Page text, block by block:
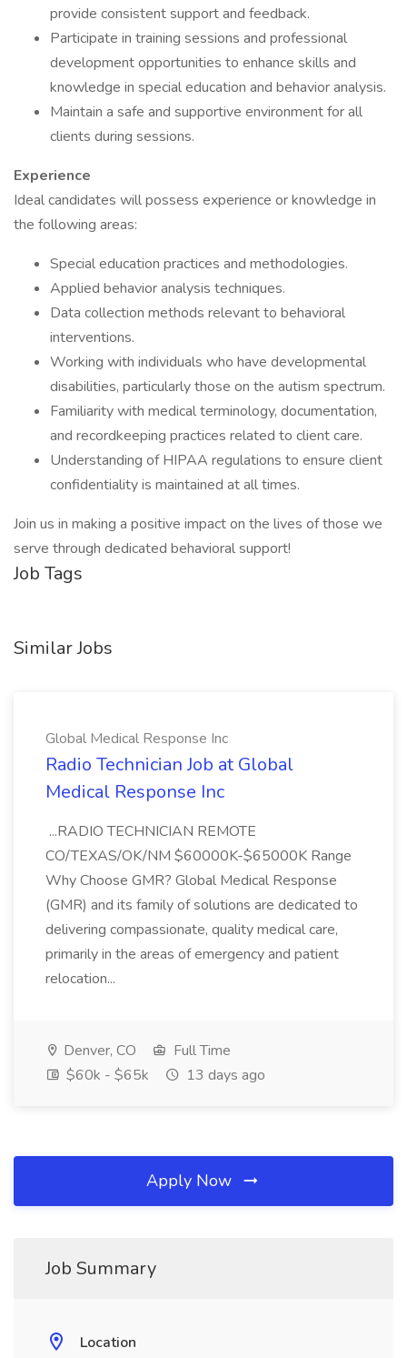
provide consistent support and feedback.
Participate in training sessions and professional
development opportunities to enhance skills and
knowledge in special education and behavior analysis.
Maintain a safe and supportive environment for all
clients during sessions.
Experience
Ideal candidates will possess experience or knowledge in
the following areas:
Special education practices and methodologies.
Applied behavior analysis techniques.
Data collection methods relevant to behavioral
interventions.
Working with individuals who have developmental
disabilities, particularly those on the autism spectrum.
Familiarity with medical terminology, documentation,
and recordkeeping practices related to client care.
Understanding of HIPAA regulations to ensure client
confidentiality is maintained at all times.
Join us in making a positive impact on the lives of those we
serve through dedicated behavioral support!
Job Tags
Similar Jobs
Global Medical Response Inc
Radio Technician Job at Global
Medical Response Inc
...RADIO TECHNICIAN REMOTE
CO/TEXAS/OK/NM $60000K-$65000K Range
Why Choose GMR? Global Medical Response
(GMR) and its family of solutions are dedicated to
delivering compassionate, quality medical care,
primarily in the areas of emergency and patient
relocation...
Denver, CO
Full Time
$60k - $65k
13 days ago
Apply Now
Job Summary
Location